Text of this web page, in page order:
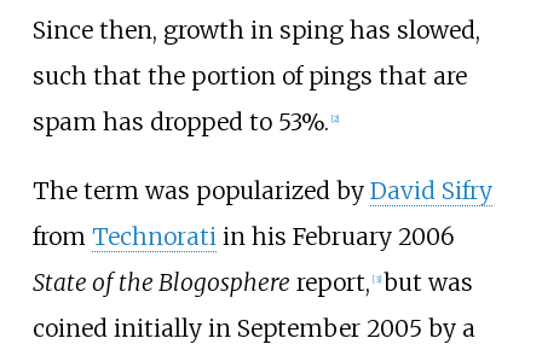
Since then, growth in sping has slowed,
such that the portion of pings that are
spam has dropped to 53%. [2]
The term was popularized by David Sifry
from Technorati in his February 2006
State of the Blogosphere report, [3] but was
coined initially in September 2005 by a